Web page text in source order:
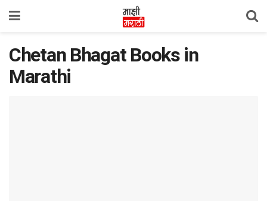
Chetan Bhagat Books in
Marathi